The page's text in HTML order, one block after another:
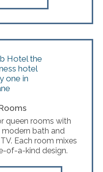
queen rooms with
modern bath and
Each room mixes
of-a-kind design.